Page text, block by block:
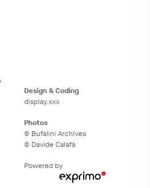
Design & Coding
display.xxx
Photos
© Bufalini Archives
© Davide Calafà
Powered by